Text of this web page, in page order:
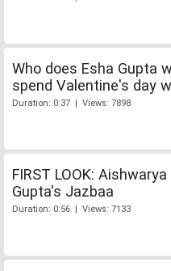
Who does Esha Gupta
spend Valentine's day
Duration: 0:37 | Views: 7898
FIRST LOOK:
Gupta's Jazbaa
Duration: 0:56 | Views: 7133